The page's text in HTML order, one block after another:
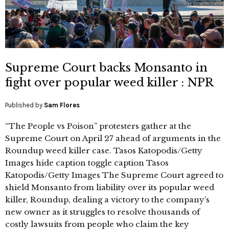
Supreme Court backs Monsanto in
fight over popular weed killer : NPR
Published by Sam Flores
“The People vs Poison” protesters gather at the
Supreme Court on April 27 ahead of arguments in the
Roundup weed killer case. Tasos Katopodis/Getty
Images hide caption toggle caption Tasos
Katopodis/Getty Images The Supreme Court agreed to
shield Monsanto from liability over its popular weed
killer, Roundup, dealing a victory to the company’s
new owner as it struggles to resolve thousands of
costly lawsuits from people who claim the key